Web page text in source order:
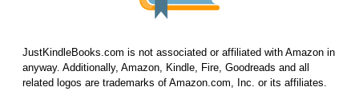
JustKindleBooks.com is not associated or affiliated with Amazon in
anyway. Additionally, Amazon, Kindle, Fire, Goodreads and all
related logos are trademarks of Amazon.com, Inc. or its affiliates.